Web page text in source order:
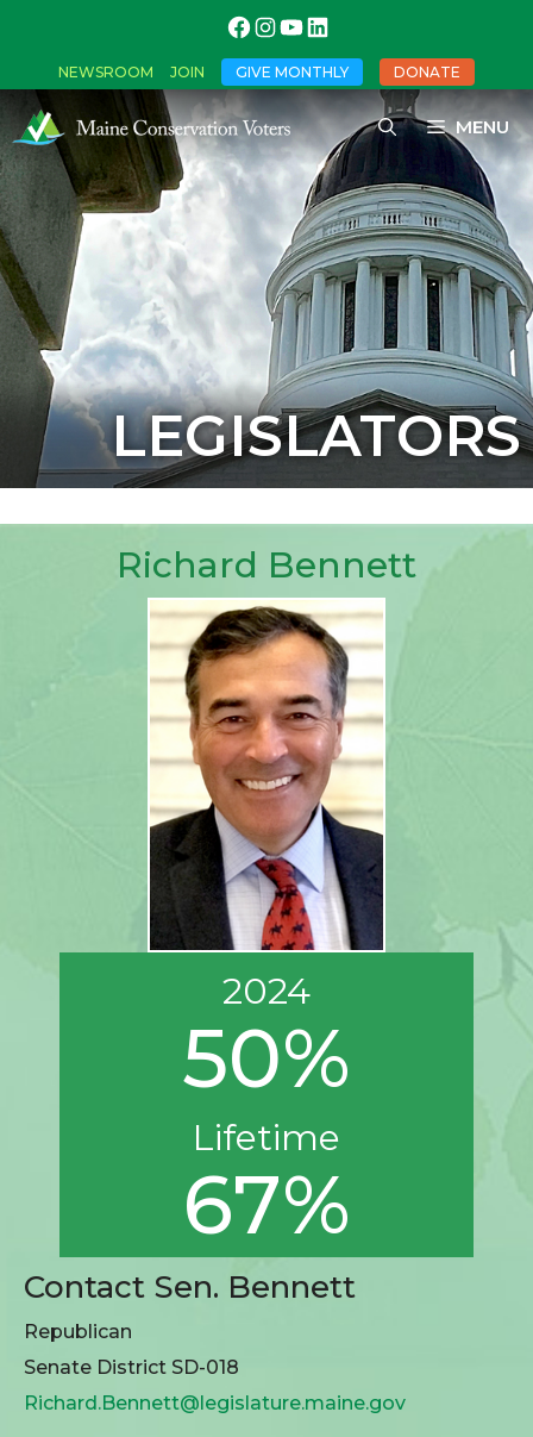
NEWSROOM JOIN GIVE MONTHLY DONATE
MENU
LEGISLATORS
Richard Bennett
2024
50%
Lifetime
67%
Contact Sen. Bennett
Republican
Senate District SD-018
Richard.Bennett@legislature.maine.gov